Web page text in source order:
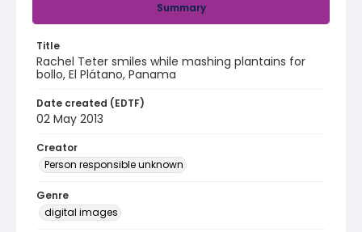
Summary
Title
Rachel Teter smiles while mashing plantains for
bollo, El Plátano, Panama
Date created (EDTF)
02 May 2013
Creator
Person responsible unknown
Genre
digital images